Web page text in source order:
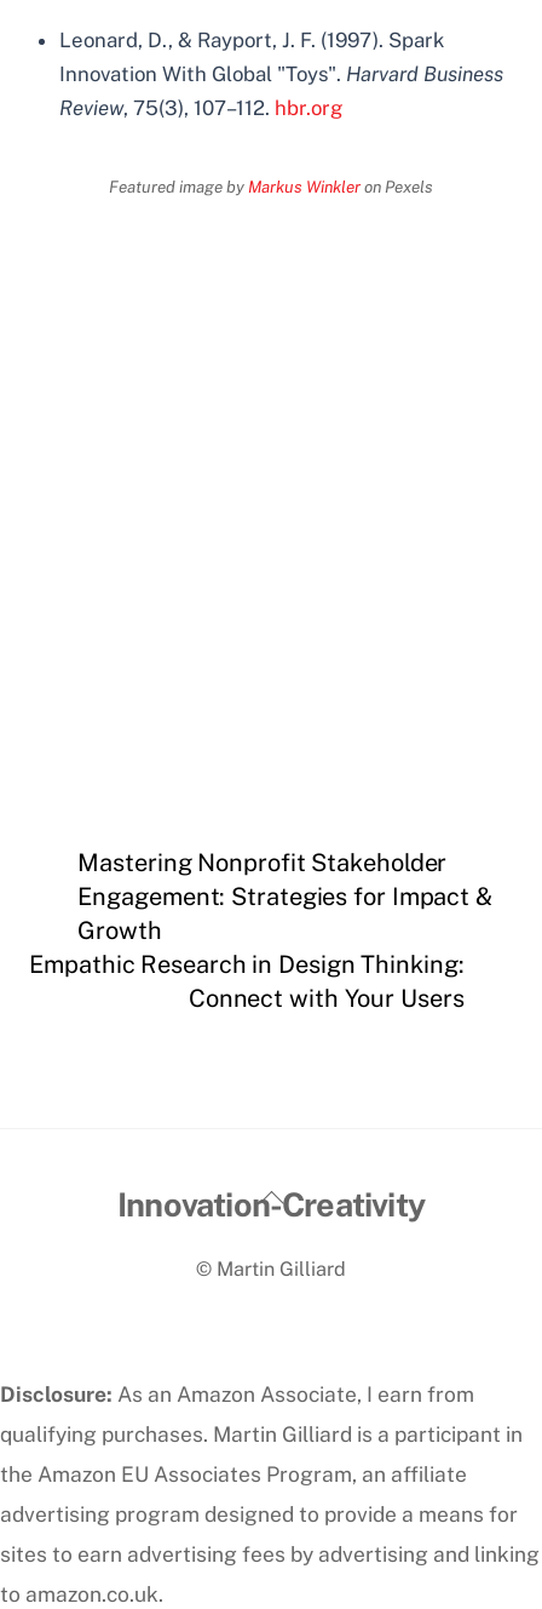
Leonard, D., & Rayport, J. F. (1997). Spark
Innovation With Global "Toys". Harvard Business
Review, 75(3), 107–112. hbr.org
Featured image by Markus Winkleron Pexels
Mastering Nonprofit Stakeholder
Engagement: Strategies for Impact &
Growth
Empathic Research in Design Thinking:
Connect with Your Users
Back
Top
Innovation-Creativity
© Martin Gilliard
Disclosure: As an Amazon Associate, I earn from
qualifying purchases. Martin Gilliard is a participant in
the Amazon EU Associates Program, an affiliate
advertising program designed to provide a means for
sites to earn advertising fees by advertising and linking
to amazon.co.uk.